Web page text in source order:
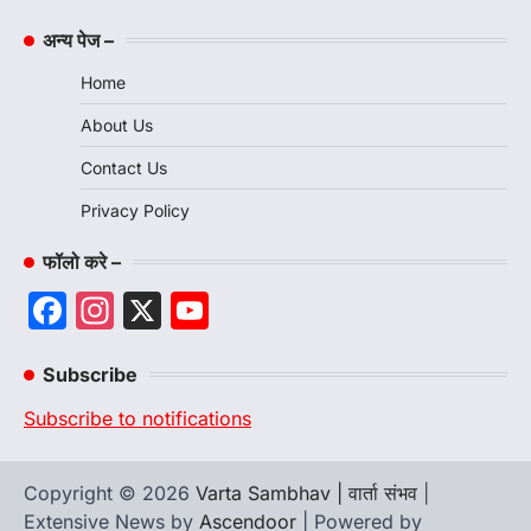
अन्य पेज –
Home
About Us
Contact Us
Privacy Policy
फॉलो करे –
Facebook
Instagram
X
Subscribe
Subscribe to notifications
Copyright © 2026 Varta Sambhav | वार्ता संभव
Extensive News by Ascendoor | Powered by